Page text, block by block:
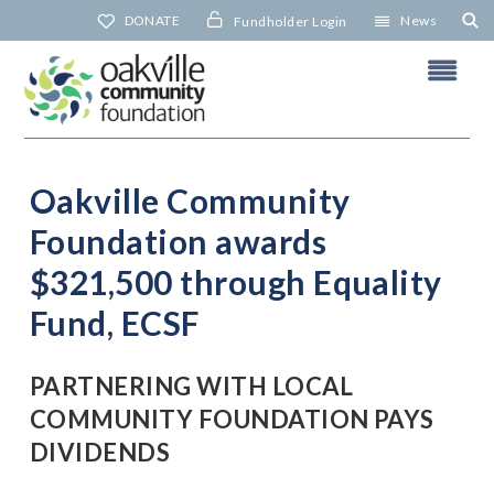
to
content
DONATE Fundholder Login News
Oakville Community
Foundation awards
$321,500 through Equality
Fund, ECSF
PARTNERING WITH LOCAL
COMMUNITY FOUNDATION PAYS
DIVIDENDS